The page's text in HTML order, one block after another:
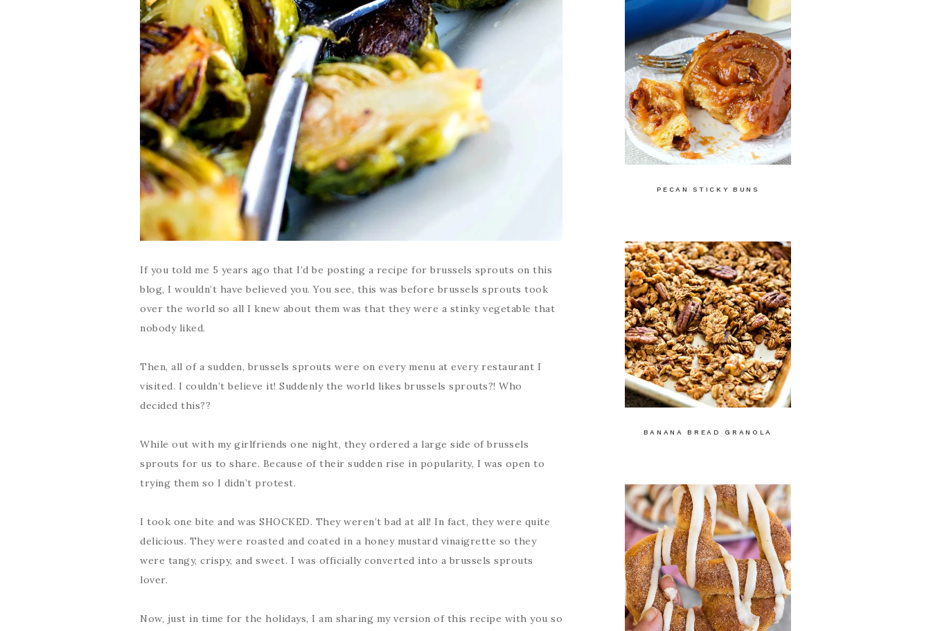
If you told me 5 years ago that I’d be posting a recipe for brussels sprouts on this
blog, I wouldn’t have believed you. You see, this was before brussels sprouts took
over the world so all I knew about them was that they were a stinky vegetable that
nobody liked.
Then, all of a sudden, brussels sprouts were on every menu at every restaurant I
visited. I couldn’t believe it! Suddenly the world likes brussels sprouts?! Who
decided this??
While out with my girlfriends one night, they ordered a large side of brussels
sprouts for us to share. Because of their sudden rise in popularity, I was open to
trying them so I didn’t protest.
I took one bite and was SHOCKED. They weren’t bad at all! In fact, they were quite
delicious. They were roasted and coated in a honey mustard vinaigrette so they
were tangy, crispy, and sweet. I was officially converted into a brussels sprouts
lover.
Now, just in time for the holidays, I am sharing my version of this recipe with you so
PECAN STICKY BUNS
BANANA BREAD GRANOLA